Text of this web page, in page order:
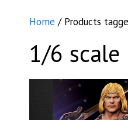
Home / Products
1/6 scale